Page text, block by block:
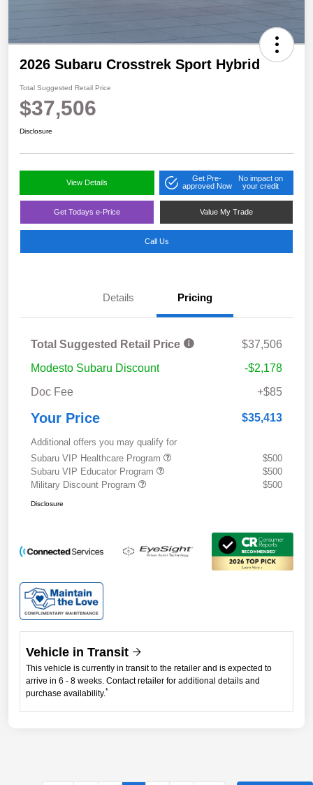
2026 Subaru Crosstrek Sport Hybrid
Total Suggested Retail Price
$37,506
Disclosure
View Details
Get Pre-
approved Now
No impact on
your credit
Get Todays e-Price Value My Trade
Call Us
Details Pricing
Total Suggested Retail Price
$37,506
Modesto Subaru Discount
-$2,178
Doc Fee
+$85
Your Price $35,413
Additional offers you may qualify for
Subaru VIP Healthcare Program
$500
Subaru VIP Educator Program
$500
Military Discount Program
$500
Disclosure
Vehicle in Transit
This vehicle is currently in transit to the retailer and is expected to
arrive in 6 - 8 weeks. Contact retailer for additional details and
purchase availability. *